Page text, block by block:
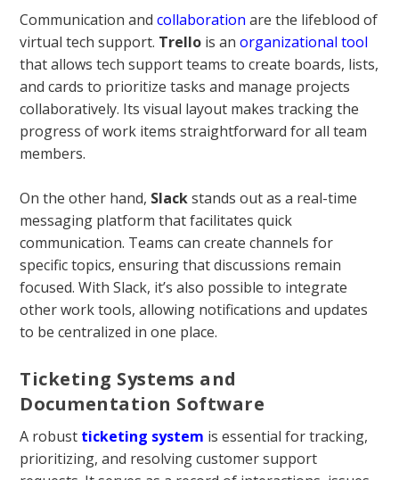
Communication andcollaboration are the lifeblood of
virtual tech support. Trello is an organizational tool
that allows tech support teams to create boards, lists,
and cards to prioritize tasks and manage projects
collaboratively. Its visual layout makes tracking the
progress of work items straightforward for all team
members.
On the other hand, Slackstands out as a real-time
messaging platform that facilitates quick
communication. Teams can create channels for
specific topics, ensuring that discussions remain
focused. With Slack, it’s also possible to integrate
other work tools, allowing notifications and updates
to be centralized in one place.
Ticketing Systems and
Documentation Software
A robust ticketing system is essential for tracking,
prioritizing, and resolving customer support